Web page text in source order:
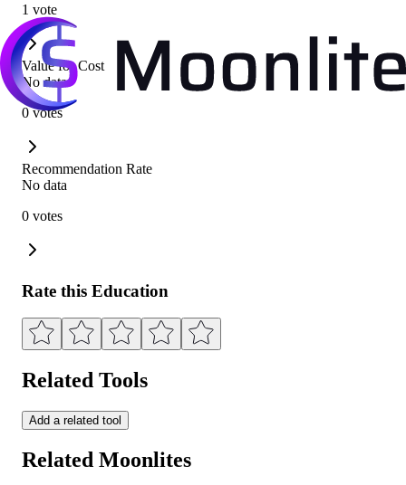
1 vote
Value for Cost
No data
0 votes
Recommendation Rate
No data
0 votes
Rate this Education
Related Tools
Add a related tool
Related Moonlites